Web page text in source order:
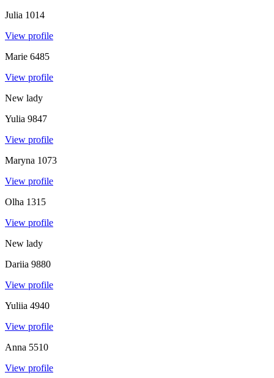
Julia 1014
View profile
Marie 6485
View profile
New lady
Yulia 9847
View profile
Maryna 1073
View profile
Olha 1315
View profile
New lady
Dariia 9880
View profile
Yuliia 4940
View profile
Anna 5510
View profile